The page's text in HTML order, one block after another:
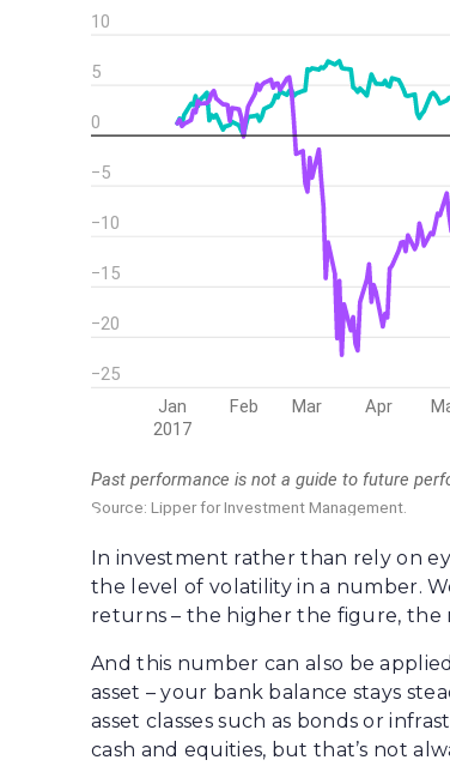
In investment rather than rely on
the level of volatility in a number.
returns – the higher the figure, the
And this number can also be
asset – your bank balance stays
asset classes such as bonds or
cash and equities, but that’s not